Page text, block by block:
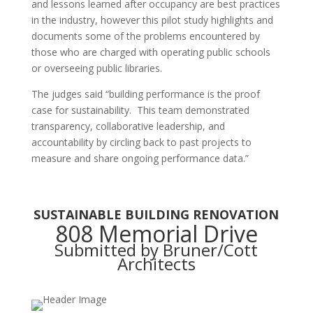
and lessons learned after occupancy are best practices
in the industry, however this pilot study highlights and
documents some of the problems encountered by
those who are charged with operating public schools
or overseeing public libraries.
The judges said “building performance is the proof
case for sustainability. This team demonstrated
transparency, collaborative leadership, and
accountability by circling back to past projects to
measure and share ongoing performance data.”
SUSTAINABLE BUILDING RENOVATION
808 Memorial Drive
Submitted by Bruner/Cott
Architects